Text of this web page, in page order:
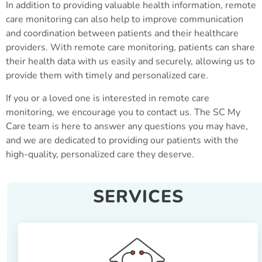
In addition to providing valuable health information, remote
care monitoring can also help to improve communication
and coordination between patients and their healthcare
providers. With remote care monitoring, patients can share
their health data with us easily and securely, allowing us to
provide them with timely and personalized care.
If you or a loved one is interested in remote care
monitoring, we encourage you to contact us. The SC My
Care team is here to answer any questions you may have,
and we are dedicated to providing our patients with the
high-quality, personalized care they deserve.
SERVICES